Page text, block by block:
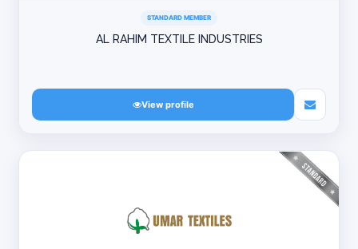
STANDARD MEMBER
AL RAHIM TEXTILE INDUSTRIES
View profile